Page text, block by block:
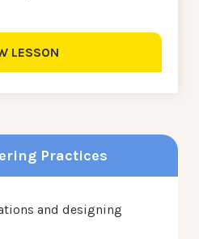
Practices
and designing
LESSON